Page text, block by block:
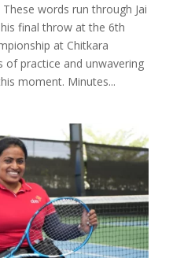
These words run through Jai
final throw at the 6th
at Chitkara
of practice and unwavering
moment. Minutes...